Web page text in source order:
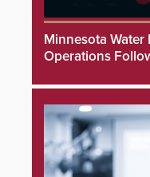
Minnesota Water
Operations